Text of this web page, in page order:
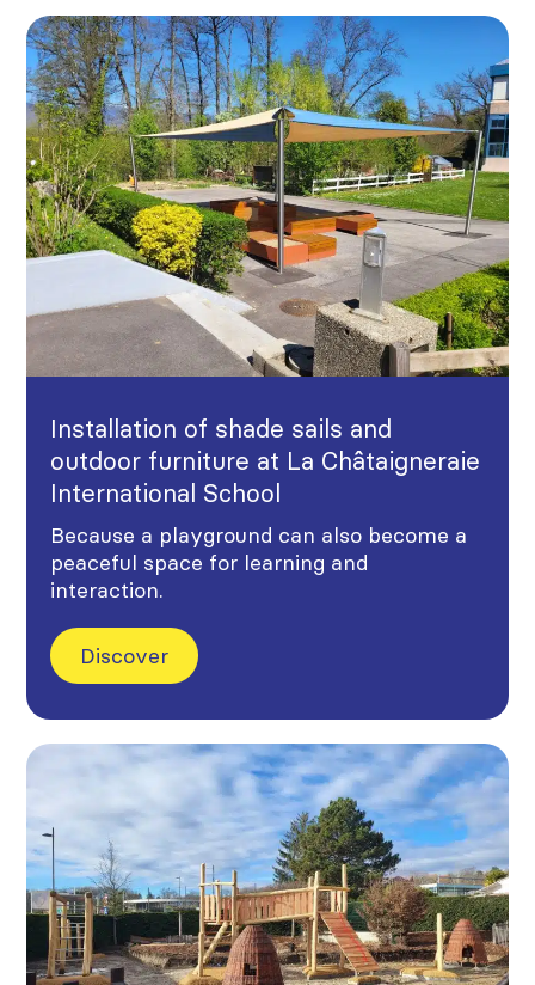
Installation of shade sails and
outdoor furniture at La Châtaigneraie
International School
Because a playground can also become a
peaceful space for learning and
interaction.
Discover